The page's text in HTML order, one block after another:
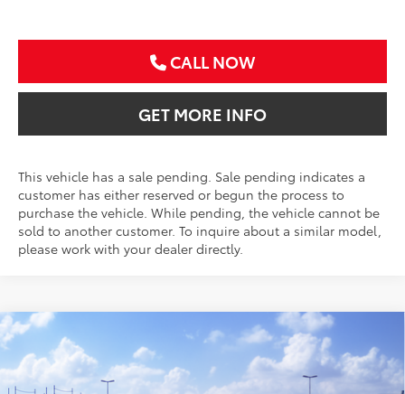
CALL NOW
GET MORE INFO
This vehicle has a sale pending. Sale pending indicates a
customer has either reserved or begun the process to
purchase the vehicle. While pending, the vehicle cannot be
sold to another customer. To inquire about a similar model,
please work with your dealer directly.
2026Toyota Corolla Cross XLE
VIN: 7MUDAAAG1TV213871Stock: TV213871
FINANCE
Compare Vehicle